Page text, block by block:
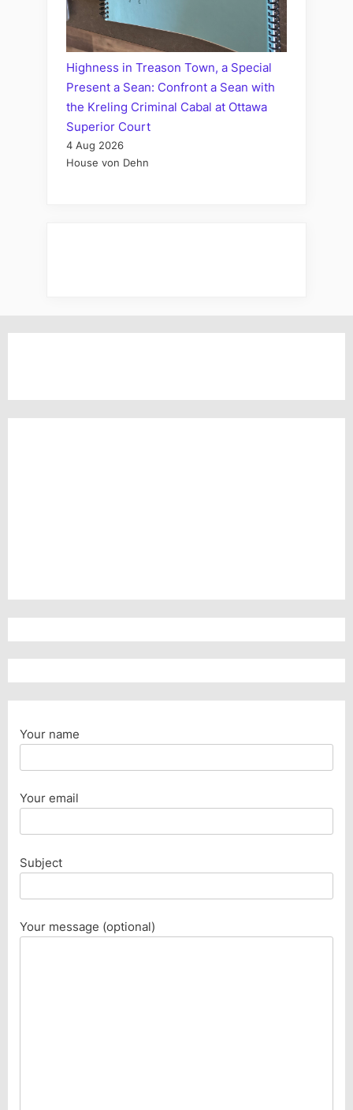
Highness in Treason Town, a Special
Present a Sean: Confront a Sean with
the Kreling Criminal Cabal at Ottawa
Superior Court
4 Aug 2026
House von Dehn
Your name
Your email
Subject
Your message (optional)